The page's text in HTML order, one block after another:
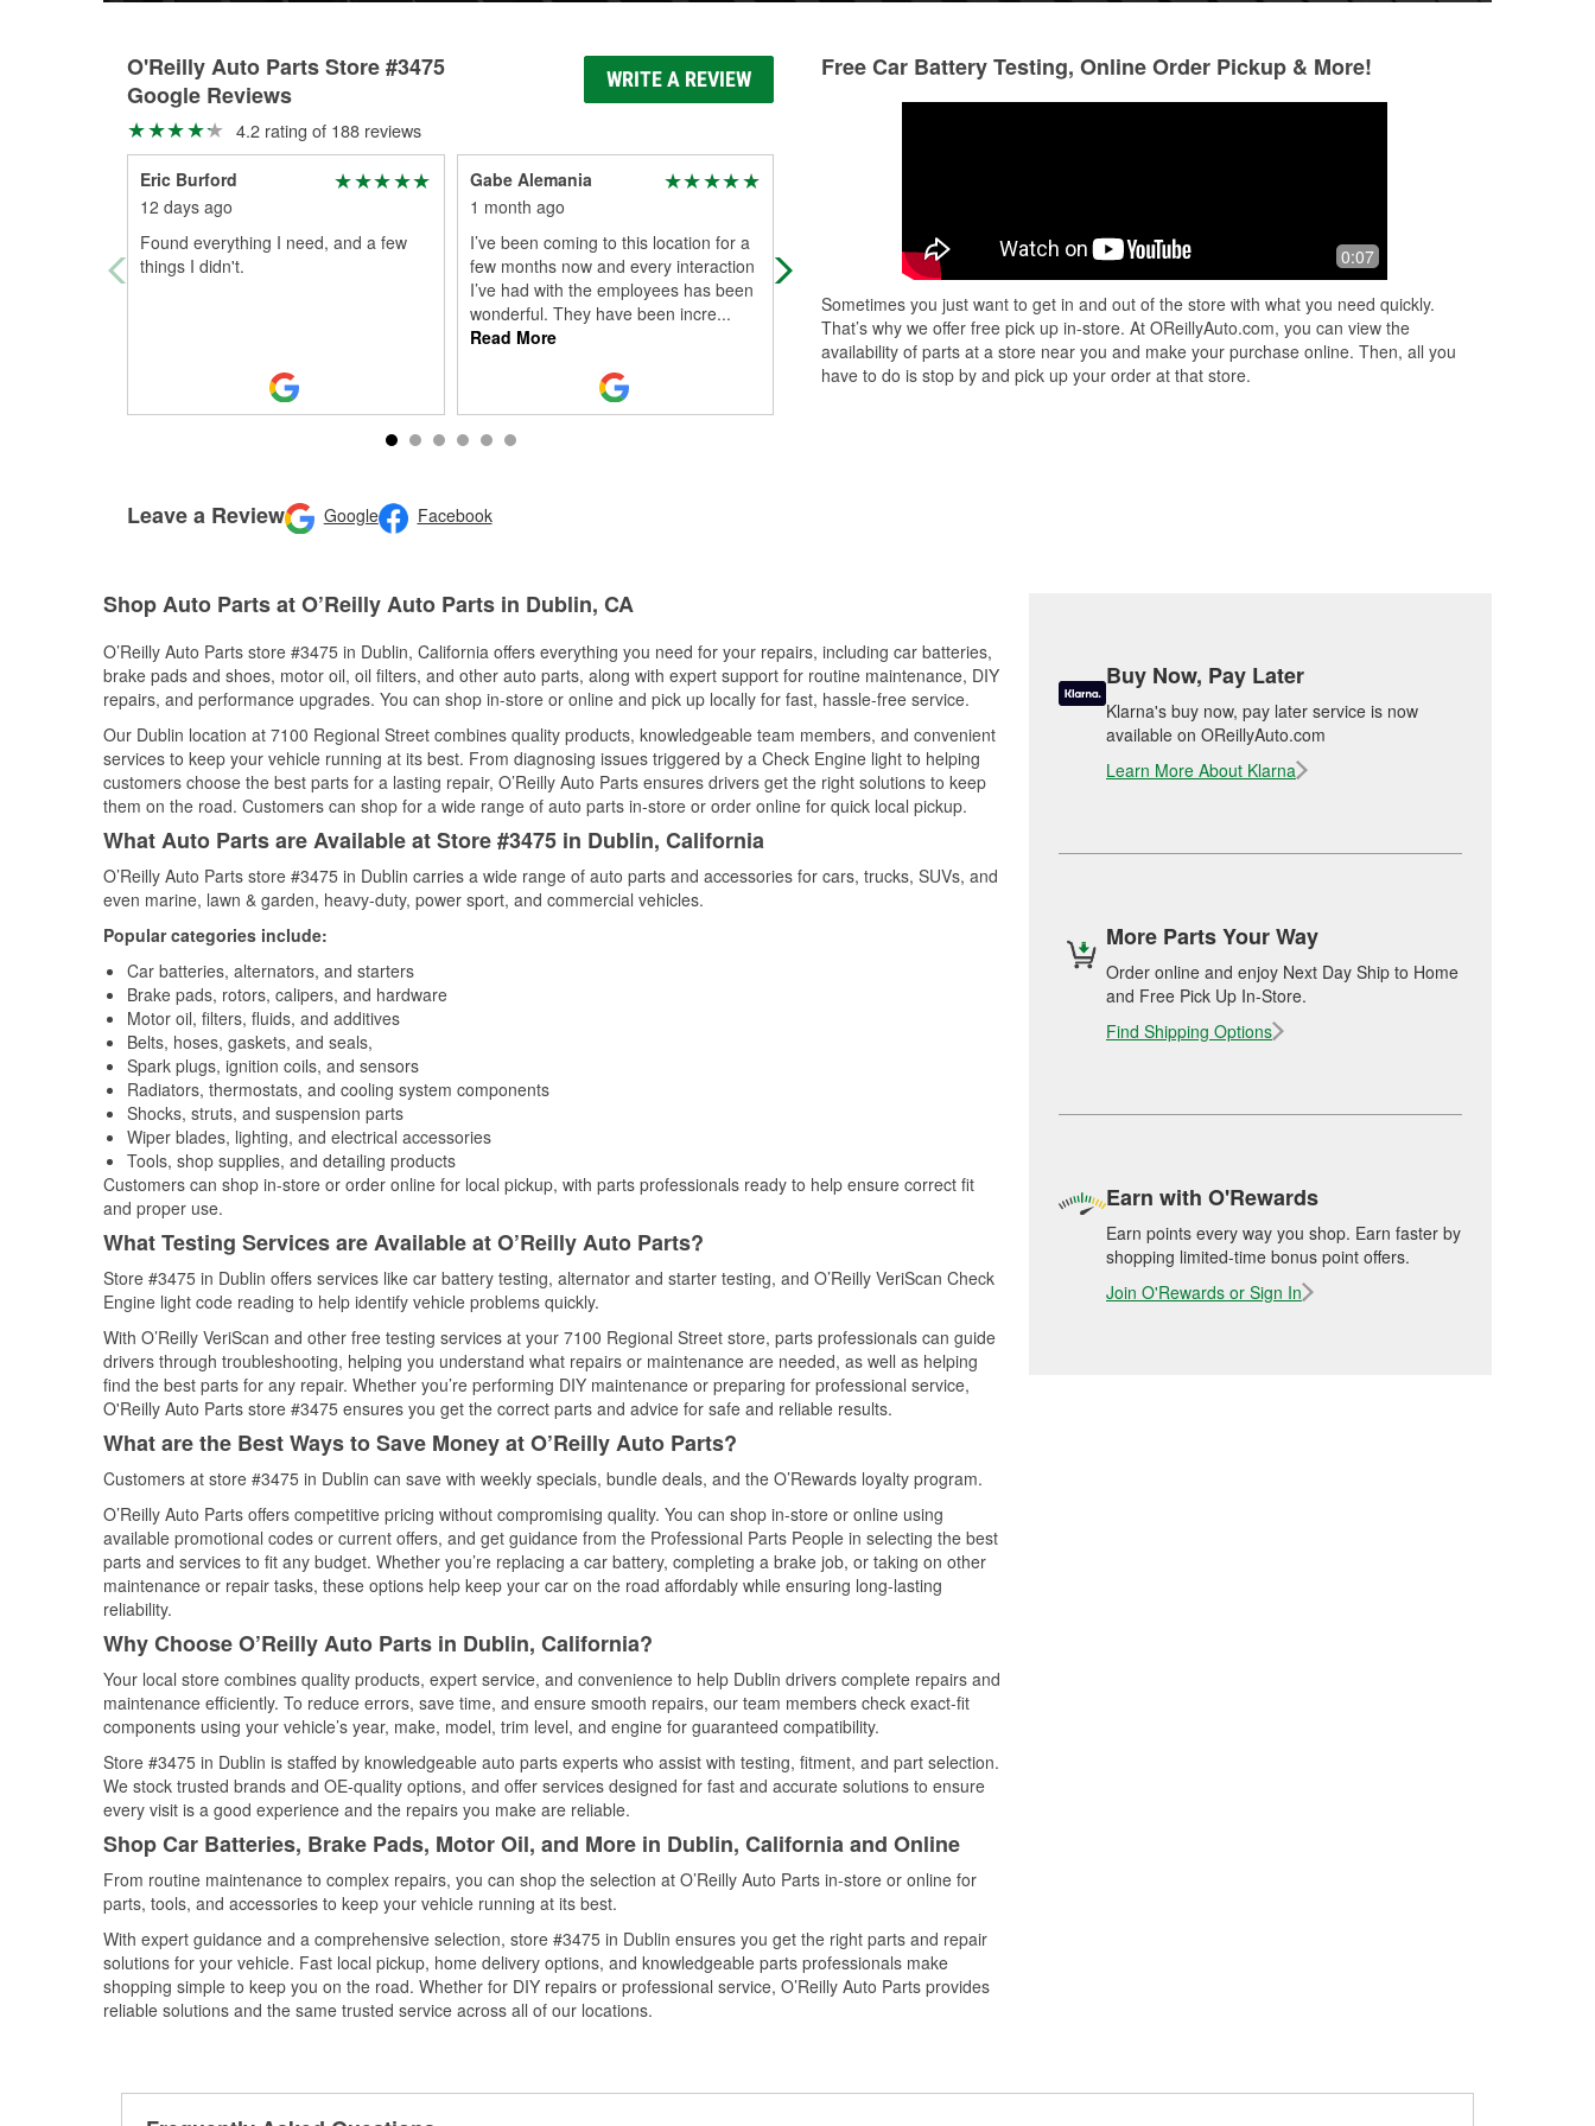
O'Reilly Auto Parts Store #3475
Google Reviews
WRITE A REVIEW
4.2 rating of 188 reviews
Eric Burford
12 days ago
Found everything I need, and a few
things I didn't.
Gabe Alemania
1 month ago
I’ve been coming to this location for a
few months now and every interaction
I’ve had with the employees has been
wonderful. They have been incre...
Read More
I visited O'Reilly Auto Parts to
purchase a dash and glass mount for
for about 5 minutes trying to figure ...
Read More
Came in for wind shield wipers and a
battery not knowing anything about
named jordan was super helpful ge...
Read More
Leave a Review Google Facebook
Free Car Battery Testing, Online Order Pickup & More!
0:07
Sometimes you just want to get in and out of the store with what you need quickly.
That’s why we offer free pick up in-store. At OReillyAuto.com, you can view the
availability of parts at a store near you and make your purchase online. Then, all you
have to do is stop by and pick up your order at that store.
Shop Auto Parts at O’Reilly Auto Parts in Dublin, CA
O’Reilly Auto Parts store #3475 in Dublin, California offers everything you need for your repairs, including car batteries,
brake pads and shoes, motor oil, oil filters, and other auto parts, along with expert support for routine maintenance, DIY
repairs, and performance upgrades. You can shop in-store or online and pick up locally for fast, hassle-free service.
Our Dublin location at 7100 Regional Street combines quality products, knowledgeable team members, and convenient
services to keep your vehicle running at its best. From diagnosing issues triggered by a Check Engine light to helping
customers choose the best parts for a lasting repair, O’Reilly Auto Parts ensures drivers get the right solutions to keep
them on the road. Customers can shop for a wide range of auto parts in-store or order online for quick local pickup.
What Auto Parts are Available at Store #3475 in Dublin, California
O’Reilly Auto Parts store #3475 in Dublin carries a wide range of auto parts and accessories for cars, trucks, SUVs, and
even marine, lawn & garden, heavy-duty, power sport, and commercial vehicles.
Popular categories include:
Car batteries, alternators, and starters
Brake pads, rotors, calipers, and hardware
Motor oil, filters, fluids, and additives
Belts, hoses, gaskets, and seals,
Spark plugs, ignition coils, and sensors
Radiators, thermostats, and cooling system components
Shocks, struts, and suspension parts
Wiper blades, lighting, and electrical accessories
Tools, shop supplies, and detailing products
Customers can shop in-store or order online for local pickup, with parts professionals ready to help ensure correct fit
and proper use.
What Testing Services are Available at O’Reilly Auto Parts?
Store #3475 in Dublin offers services like car battery testing, alternator and starter testing, and O’Reilly VeriScan Check
Engine light code reading to help identify vehicle problems quickly.
With O’Reilly VeriScan and other free testing services at your 7100 Regional Street store, parts professionals can guide
drivers through troubleshooting, helping you understand what repairs or maintenance are needed, as well as helping
find the best parts for any repair. Whether you’re performing DIY maintenance or preparing for professional service,
O'Reilly Auto Parts store #3475 ensures you get the correct parts and advice for safe and reliable results.
What are the Best Ways to Save Money at O’Reilly Auto Parts?
Customers at store #3475 in Dublin can save with weekly specials, bundle deals, and the O’Rewards loyalty program.
O’Reilly Auto Parts offers competitive pricing without compromising quality. You can shop in-store or online using
available promotional codes or current offers, and get guidance from the Professional Parts People in selecting the best
parts and services to fit any budget. Whether you’re replacing a car battery, completing a brake job, or taking on other
maintenance or repair tasks, these options help keep your car on the road affordably while ensuring long-lasting
reliability.
Why Choose O’Reilly Auto Parts in Dublin, California?
Your local store combines quality products, expert service, and convenience to help Dublin drivers complete repairs and
maintenance efficiently. To reduce errors, save time, and ensure smooth repairs, our team members check exact-fit
components using your vehicle’s year, make, model, trim level, and engine for guaranteed compatibility.
Store #3475 in Dublin is staffed by knowledgeable auto parts experts who assist with testing, fitment, and part selection.
We stock trusted brands and OE-quality options, and offer services designed for fast and accurate solutions to ensure
every visit is a good experience and the repairs you make are reliable.
Shop Car Batteries, Brake Pads, Motor Oil, and More in Dublin, California and Online
From routine maintenance to complex repairs, you can shop the selection at O’Reilly Auto Parts in-store or online for
parts, tools, and accessories to keep your vehicle running at its best.
With expert guidance and a comprehensive selection, store #3475 in Dublin ensures you get the right parts and repair
solutions for your vehicle. Fast local pickup, home delivery options, and knowledgeable parts professionals make
shopping simple to keep you on the road. Whether for DIY repairs or professional service, O’Reilly Auto Parts provides
reliable solutions and the same trusted service across all of our locations.
Buy Now, Pay Later
Klarna's buy now, pay later service is now
available on OReillyAuto.com
Learn More About Klarna
More Parts Your Way
Order online and enjoy Next Day Ship to Home
and Free Pick Up In-Store.
Find Shipping Options
Earn with O'Rewards
Earn points every way you shop. Earn faster by
shopping limited-time bonus point offers.
Join O'Rewards or Sign In